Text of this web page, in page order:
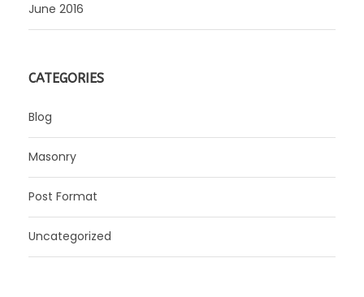
June 2016
CATEGORIES
Blog
Masonry
Post Format
Uncategorized